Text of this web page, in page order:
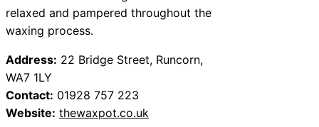
relaxed and pampered throughout the
waxing process.
Address: 22 Bridge Street, Runcorn,
WA7 1LY
Contact: 01928 757 223
Website: thewaxpot.co.uk